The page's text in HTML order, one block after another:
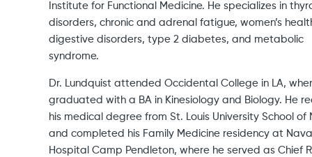
Institute for Functional Medicine. He specializes in
disorders, chronic and adrenal fatigue, women’s
digestive disorders, type 2 diabetes, and metabolic
syndrome.
Dr. Lundquist attended Occidental College in LA,
graduated with a BA in Kinesiology and Biology. He
his medical degree from St. Louis University School of
and completed his Family Medicine residency at
Hospital Camp Pendleton, where he served as Chief